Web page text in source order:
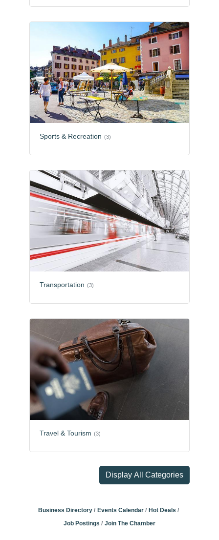
Sports & Recreation (3)
Transportation (3)
Travel & Tourism (3)
Display All Categories
Business Directory Events Calendar
Hot Deals
Job Postings
Join The Chamber